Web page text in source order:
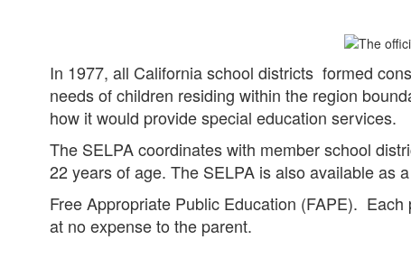
In 1977, all California school districts formed
needs of children residing within the region
how it would provide special education services.
The SELPA coordinates with member school
22 years of age. The SELPA is also available as
Free Appropriate Public Education (FAPE).
at no expense to the parent.